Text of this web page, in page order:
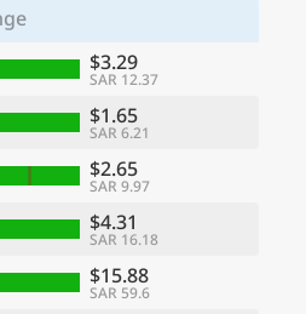
$3.29
SAR 12.37
$1.65
SAR 6.21
$2.65
SAR 9.97
$4.31
SAR 16.18
$15.88
SAR 59.6